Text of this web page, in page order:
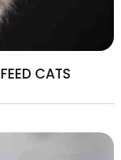
CATS